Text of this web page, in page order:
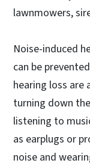
lawnmowers,
Noise-induced
can be
hearing loss are
turning down
listening to
as earplugs or
noise and